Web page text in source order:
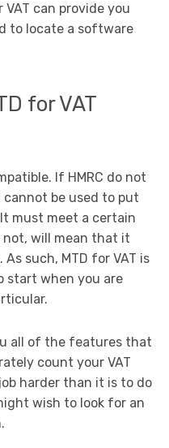
VAT can provide you
to locate a software
for VAT
If HMRC do not
be used to put
must meet a certain
will mean that it
such, MTD for VAT is
start when you are
all of the features that
count your VAT
harder than it is to do
wish to look for an